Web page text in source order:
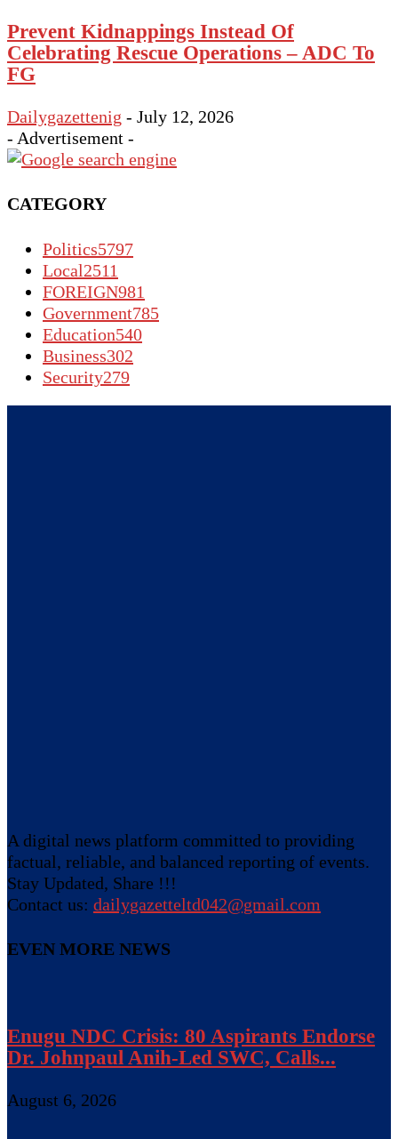
Prevent Kidnappings Instead Of
Celebrating Rescue Operations – ADC To
FG
Dailygazettenig - July 12, 2026
- Advertisement -
CATEGORY
Politics5797
Local2511
FOREIGN981
Government785
Education540
Business302
Security279
A digital news platform committed to providing
factual, reliable, and balanced reporting of events.
Stay Updated, Share !!!
Contact us: dailygazetteltd042@gmail.com
EVEN MORE NEWS
Enugu NDC Crisis: 80 Aspirants Endorse
Dr. Johnpaul Anih-Led SWC, Calls...
August 6, 2026